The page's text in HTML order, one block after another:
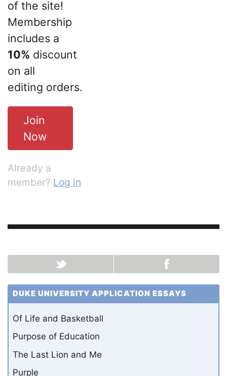
of the site!
Membership
includes a
10% discount
on all
editing orders.
Join
Now
Already a
member? Log in
DUKE UNIVERSITY APPLICATION ESSAYS
Of Life and Basketball
Purpose of Education
The Last Lion and Me
Purple